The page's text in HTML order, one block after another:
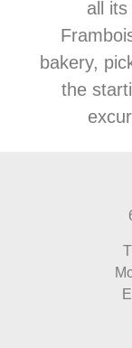
all
bakery,
the